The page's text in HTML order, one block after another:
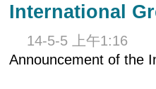
International
14-5-5 上午1:16
Announcement of the